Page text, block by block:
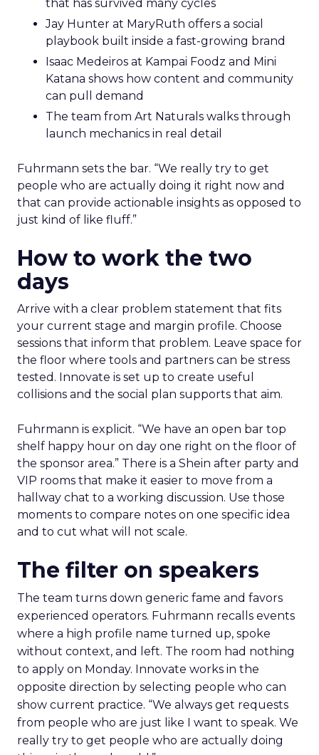
that has survived many cycles
Jay Hunter at MaryRuth offers a social
playbook built inside a fast-growing brand
Isaac Medeiros at Kampai Foodz and Mini
Katana shows how content and community
can pull demand
The team from Art Naturals walks through
launch mechanics in real detail
Fuhrmann sets the bar. “We really try to get
people who are actually doing it right now and
that can provide actionable insights as opposed to
just kind of like fluff.”
How to work the two
days
Arrive with a clear problem statement that fits
your current stage and margin profile. Choose
sessions that inform that problem. Leave space for
the floor where tools and partners can be stress
tested. Innovate is set up to create useful
collisions and the social plan supports that aim.
Fuhrmann is explicit. “We have an open bar top
shelf happy hour on day one right on the floor of
the sponsor area.” There is a Shein after party and
VIP rooms that make it easier to move from a
hallway chat to a working discussion. Use those
moments to compare notes on one specific idea
and to cut what will not scale.
The filter on speakers
The team turns down generic fame and favors
experienced operators. Fuhrmann recalls events
where a high profile name turned up, spoke
without context, and left. The room had nothing
to apply on Monday. Innovate works in the
opposite direction by selecting people who can
show current practice. “We always get requests
from people who are just like I want to speak. We
really try to get people who are actually doing